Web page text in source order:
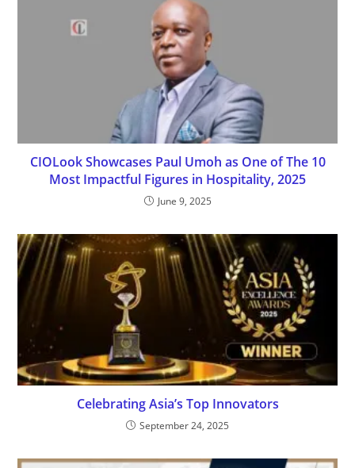
CIOLook Showcases Paul Umoh as One of The 10
Most Impactful Figures in Hospitality, 2025
June 9, 2025
Celebrating Asia’s Top Innovators
September 24, 2025